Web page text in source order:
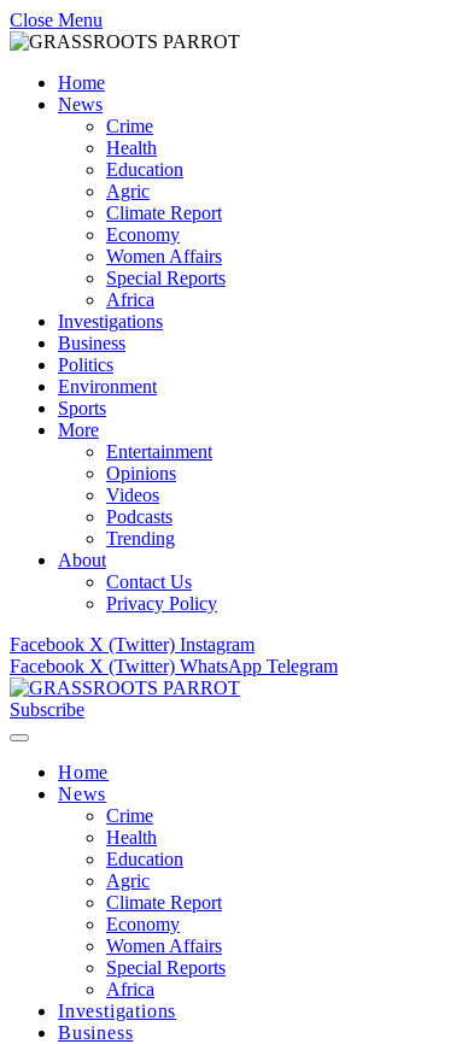
Close Menu
Home
News
Crime
Health
Education
Agric
Climate Report
Economy
Women Affairs
Special Reports
Africa
Investigations
Business
Politics
Environment
Sports
More
Entertainment
Opinions
Videos
Podcasts
Trending
About
Contact Us
Privacy Policy
Facebook X (Twitter) Instagram
Facebook X (Twitter) WhatsApp Telegram
Subscribe
Home
News
Crime
Health
Education
Agric
Climate Report
Economy
Women Affairs
Special Reports
Africa
Investigations
Business